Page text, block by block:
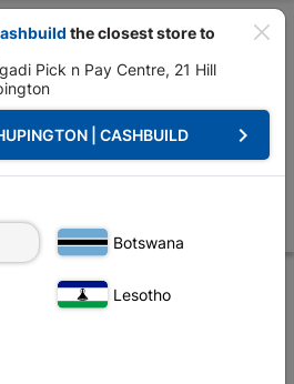
Change Store
Truss Accessories Truss
Plate 16x30cm
the closest store to
Pick n Pay Centre, 21 Hill
UPINGTON | CASHBUILD keyboard_arrow_right
Botswana
Lesotho